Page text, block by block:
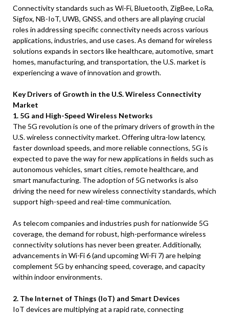
Connectivity standards such as Wi-Fi, Bluetooth, ZigBee, LoRa,
Sigfox, NB-IoT, UWB, GNSS, and others are all playing crucial
roles in addressing specific connectivity needs across various
applications, industries, and use cases. As demand for wireless
solutions expands in sectors like healthcare, automotive, smart
homes, manufacturing, and transportation, the U.S. market is
experiencing a wave of innovation and growth.
Key Drivers of Growth in the U.S. Wireless Connectivity
Market
1. 5G and High-Speed Wireless Networks
The 5G revolution is one of the primary drivers of growth in the
U.S. wireless connectivity market. Offering ultra-low latency,
faster download speeds, and more reliable connections, 5G is
expected to pave the way for new applications in fields such as
autonomous vehicles, smart cities, remote healthcare, and
smart manufacturing. The adoption of 5G networks is also
driving the need for new wireless connectivity standards, which
support high-speed and real-time communication.
As telecom companies and industries push for nationwide 5G
coverage, the demand for robust, high-performance wireless
connectivity solutions has never been greater. Additionally,
advancements in Wi-Fi 6 (and upcoming Wi-Fi 7) are helping
complement 5G by enhancing speed, coverage, and capacity
within indoor environments.
2. The Internet of Things (IoT) and Smart Devices
IoT devices are multiplying at a rapid rate, connecting